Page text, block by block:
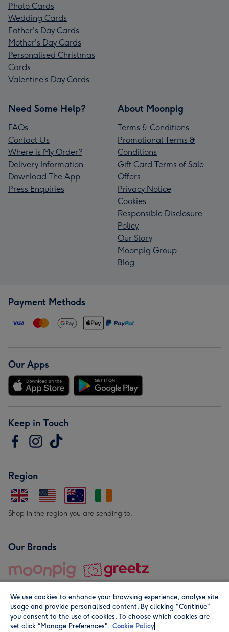
Photo Cards
Wedding Cards
Father's Day Cards
Mother's Day Cards
Personalised Christmas
Cards
Valentine’s Day Cards
Need Some Help?
FAQs
Contact Us
Where is My Order?
Delivery Information
Download The App
Press Enquiries
About Moonpig
Terms & Conditions
Promotional Terms &
Conditions
Gift Card Terms of Sale
Offers
Privacy Notice
Cookies
Responsible Disclosure
Policy
Our Story
Moonpig Group
Blog
Payment Methods
Our Apps
Keep in Touch
Region
Shop in the region you are sending to.
Our Brands
© Moonpig.com Limited 2026. Registered company address is
We use cookies to enhance your browsing experience, analyse site
usage and provide personalised content. By clicking "Continue"
you consent to the use of cookies. To choose which cookies are
set click “Manage Preferences". Cookie Policy